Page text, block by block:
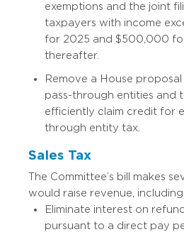
exemptions and the joint
taxpayers with income
for 2025 and $500,000
thereafter.
Remove a House
pass-through entities and
efficiently claim credit for
through entity tax.
Sales Tax
The Committee’s bill makes
would raise revenue,
Eliminate interest on
pursuant to a direct pay